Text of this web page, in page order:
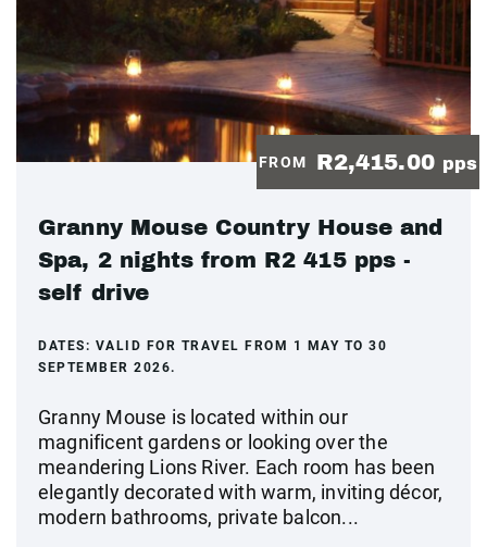
FROM R2,415.00 pps
Granny Mouse Country House and
Spa, 2 nights from R2 415 pps -
self drive
DATES: VALID FOR TRAVEL FROM 1 MAY TO 30
SEPTEMBER 2026.
Granny Mouse is located within our
magnificent gardens or looking over the
meandering Lions River. Each room has been
elegantly decorated with warm, inviting décor,
modern bathrooms, private balcon...